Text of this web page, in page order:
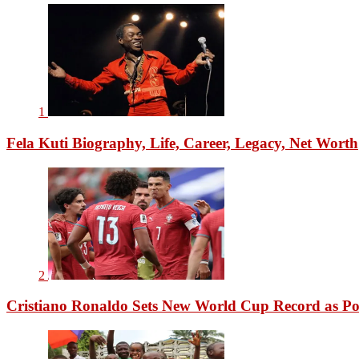
1
Fela Kuti Biography, Life, Career, Legacy, Net Worth
2
Cristiano Ronaldo Sets New World Cup Record as